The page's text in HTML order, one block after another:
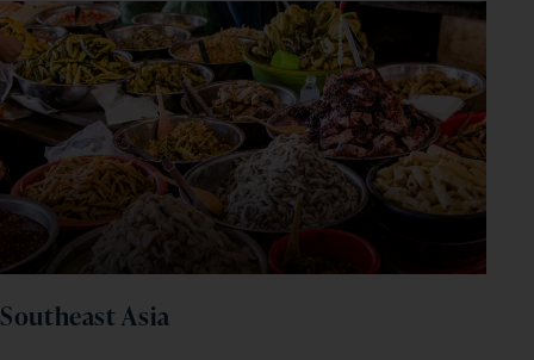
Southeast Asia
firstName LastName
Enter
your
email
address
Subscribe
Your information will not be shared with any organisation
outside of Newmarket Holidays. Read our fullprivacy